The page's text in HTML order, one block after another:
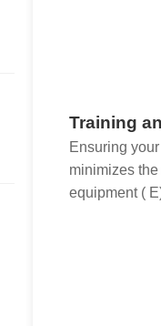
Training
Ensuring
minimizes
equipment (